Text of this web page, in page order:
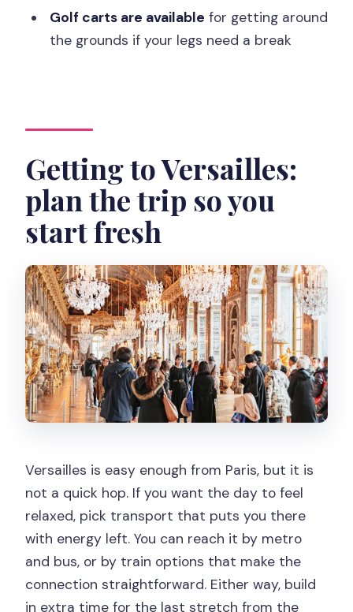
What areas are included in full access?
Is a guide included?
Is the ticket refundable?
Golf carts are available for getting around
the grounds if your legs need a break
Getting to Versailles:
plan the trip so you
start fresh
Versailles is easy enough from Paris, but it is
not a quick hop. If you want the day to feel
relaxed, pick transport that puts you there
with energy left. You can reach it by metro
and bus, or by train options that make the
connection straightforward. Either way, build
in extra time for the last stretch from the